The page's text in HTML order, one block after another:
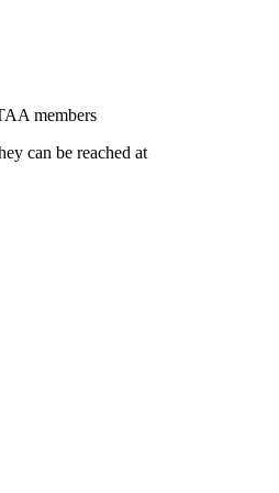
members
can be reached at